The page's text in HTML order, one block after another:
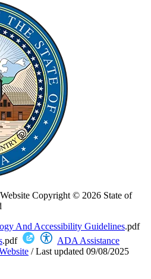
Copyright © 2026 State of
And Accessibility Guidelines.pdf
.pdf
ADA Assistance
/Last updated 09/08/2025